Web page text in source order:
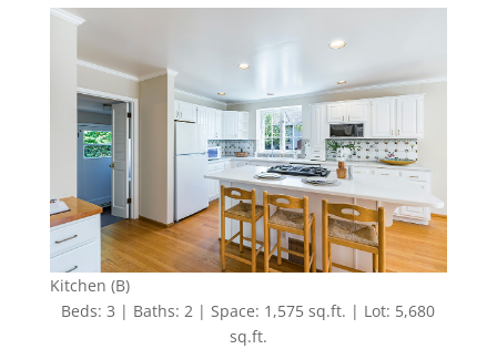
Kitchen (B)
Beds: 3 | Baths: 2 | Space: 1,575 sq.ft. | Lot: 5,680
sq.ft.